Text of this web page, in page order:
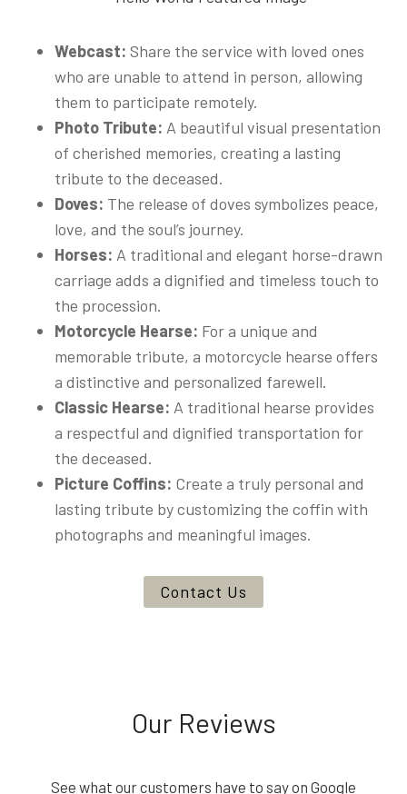
Webcast: Share the service with loved ones
who are unable to attend in person, allowing
them to participate remotely.
Photo Tribute: A beautiful visual presentation
of cherished memories, creating a lasting
tribute to the deceased.
Doves: The release of doves symbolizes peace,
love, and the soul’s journey.
Horses: A traditional and elegant horse-drawn
carriage adds a dignified and timeless touch to
the procession.
Motorcycle Hearse: For a unique and
memorable tribute, a motorcycle hearse offers
a distinctive and personalized farewell.
Classic Hearse: A traditional hearse provides
a respectful and dignified transportation for
the deceased.
Picture Coffins: Create a truly personal and
lasting tribute by customizing the coffin with
photographs and meaningful images.
Contact Us
Our Reviews
See what our customers have to say on Google